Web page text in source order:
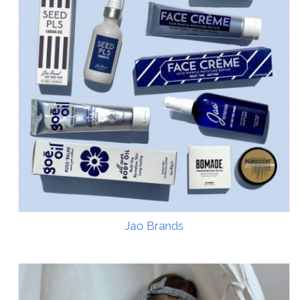
Jao Brands